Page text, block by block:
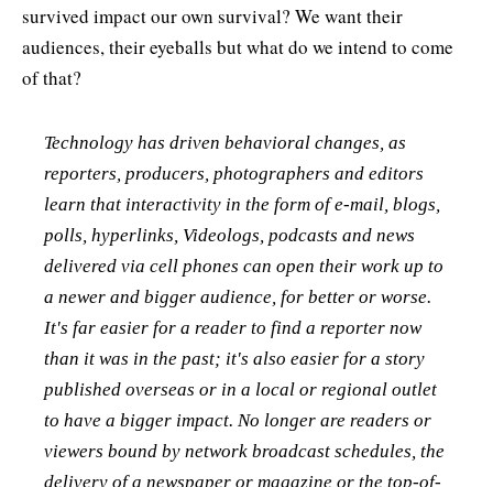
survived impact our own survival? We want their
audiences, their eyeballs but what do we intend to come
of that?
Technology has driven behavioral changes, as
reporters, producers, photographers and editors
learn that interactivity in the form of e-mail, blogs,
polls, hyperlinks, Videologs, podcasts and news
delivered via cell phones can open their work up to
a newer and bigger audience, for better or worse.
It's far easier for a reader to find a reporter now
than it was in the past; it's also easier for a story
published overseas or in a local or regional outlet
to have a bigger impact. No longer are readers or
viewers bound by network broadcast schedules, the
delivery of a newspaper or magazine or the top-of-